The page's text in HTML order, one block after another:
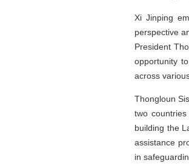
Xi Jinping
perspective
President
opportunity
across
Thongloun
two
building the
assistance
in